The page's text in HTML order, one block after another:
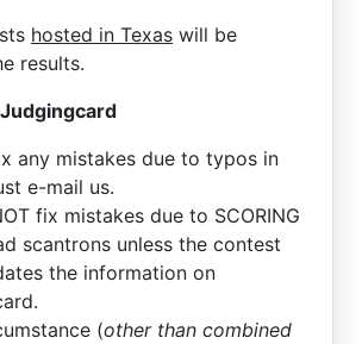
hosted in Texas will be
results.
any mistakes due to typos in
e-mail us.
fix mistakes due to SCORING
scantrons unless the contest
the information on
(other than combined